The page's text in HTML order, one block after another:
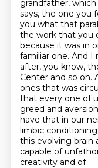
grandfather,
says, the one you
you what that
the work that you
because it was in
familiar one. And
after, you know,
Center and so on.
ones that was
that every one of
greed and
have that in our
limbic
this evolving brain
capable of
creativity and of